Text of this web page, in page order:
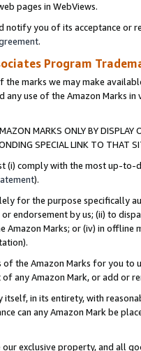
pages in WebViews.
notify you of its acceptance or
.
Program
the marks we may make
any use of the Amazon Marks
MARKS ONLY BY
SPECIAL LINK TO THAT
(i) comply with the most up-
).
for the purpose specifically
endorsement by us; (ii) to
Marks; or (iv) in offline
the Amazon Marks for you to
any Amazon Mark, or add or
itself, in its entirety, with
can any Amazon Mark be
exclusive property, and all